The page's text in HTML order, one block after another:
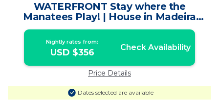
WATERFRONT Stay where the
Manatees Play! | House in Madeira
Beach
Nightly rates from:
USD $356 Check Availability
Price Details
Dates selected are available